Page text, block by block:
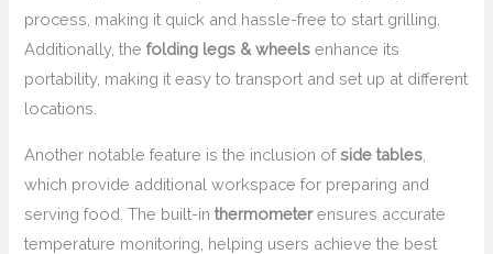
process, making it quick and hassle-free to start grilling.
Additionally, thefolding legs & wheels enhance its
portability, making it easy to transport and set up at different
locations.
Another notable feature is the inclusion ofside tables
which provide additional workspace for preparing and
serving food. The built-inthermometerensures accurate
temperature monitoring, helping users achieve the best